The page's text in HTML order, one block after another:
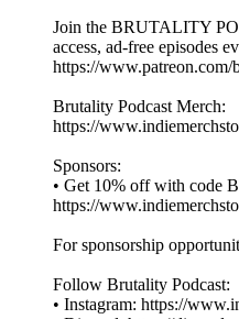
Join the BRUTALITY
access, ad-free episodes
⁠⁠⁠⁠⁠⁠⁠https://www.patreon.com/
Brutality Podcast Merch:
⁠⁠⁠⁠⁠⁠⁠https://
Sponsors:
• Get 10% off with code
⁠⁠⁠⁠⁠⁠⁠https://
For sponsorship
Follow Brutality Podcast:
• Instagram: ⁠⁠⁠⁠⁠⁠⁠https://